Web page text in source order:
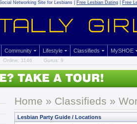
Networking Site for Lesbians | Free Lesbian Dating Free
Community Lifestyle Classifieds MySHOE
Online: 1146 Gurus: 9
Home » Classifieds »
Lesbian Party Guide / Locations